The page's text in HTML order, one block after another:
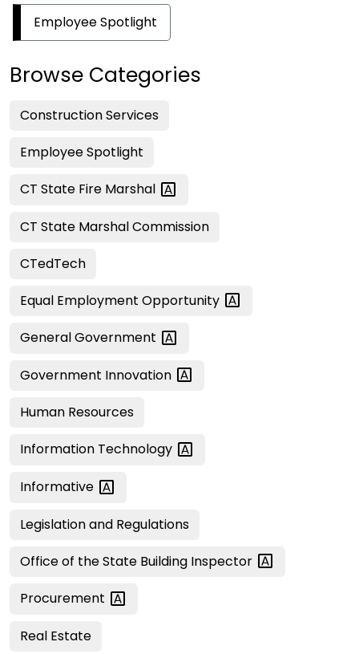
Employee Spotlight
Browse Categories
Construction Services
Employee Spotlight
CT State Fire Marshal
CT State Marshal Commission
CTedTech
Equal Employment Opportunity
GeneralGovernment
Government Innovation
Human Resources
Information Technology
Informative
Legislation and Regulations
Office of the State Building Inspector
Procurement
Real Estate